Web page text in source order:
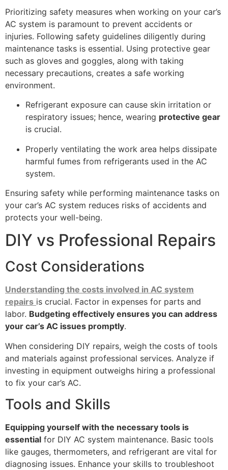
Prioritizing safety measures when working on your car’s
AC system is paramount to prevent accidents or
injuries. Following safety guidelines diligently during
maintenance tasks is essential. Using protective gear
such as gloves and goggles, along with taking
necessary precautions, creates a safe working
environment.
Refrigerant exposure can cause skin irritation or
respiratory issues; hence, wearing protective gear
is crucial.
Properly ventilating the work area helps dissipate
harmful fumes from refrigerants used in the AC
system.
Ensuring safety while performing maintenance tasks on
your car’s AC system reduces risks of accidents and
protects your well-being.
DIY vs Professional Repairs
Cost Considerations
Understanding the costs involved in AC system
repairs is crucial. Factor in expenses for parts and
labor. Budgeting effectively ensures you can address
your car’s AC issues promptly.
When considering DIY repairs, weigh the costs of tools
and materials against professional services. Analyze if
investing in equipment outweighs hiring a professional
to fix your car’s AC.
Tools and Skills
Equipping yourself with the necessary tools is
essential for DIY AC system maintenance. Basic tools
like gauges, thermometers, and refrigerant are vital for
diagnosing issues. Enhance your skills to troubleshoot